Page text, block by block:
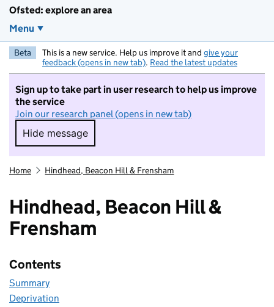
Ofsted: explore an area
Menu
Beta This is a new service. Help us improve it and give your
feedback (opens in new tab). Read the latest updates
Sign up to take part in user research to help us improve
the service
Join our research panel (opens in new tab)
Hide message
Hide message. I do not want to take part in
Home Hindhead, Beacon Hill & Frensham
Hindhead, Beacon Hill &
Frensham
Contents
Summary
Deprivation